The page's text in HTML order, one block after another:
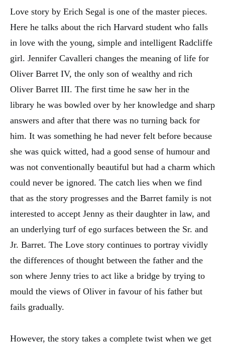
Love story by Erich Segal is one of the master pieces.
Here he talks about the rich Harvard student who falls
in love with the young, simple and intelligent Radcliffe
girl. Jennifer Cavalleri changes the meaning of life for
Oliver Barret IV, the only son of wealthy and rich
Oliver Barret III. The first time he saw her in the
library he was bowled over by her knowledge and sharp
answers and after that there was no turning back for
him. It was something he had never felt before because
she was quick witted, had a good sense of humour and
was not conventionally beautiful but had a charm which
could never be ignored. The catch lies when we find
that as the story progresses and the Barret family is not
interested to accept Jenny as their daughter in law, and
an underlying turf of ego surfaces between the Sr. and
Jr. Barret. The Love story continues to portray vividly
the differences of thought between the father and the
son where Jenny tries to act like a bridge by trying to
mould the views of Oliver in favour of his father but
fails gradually.
However, the story takes a complete twist when we get